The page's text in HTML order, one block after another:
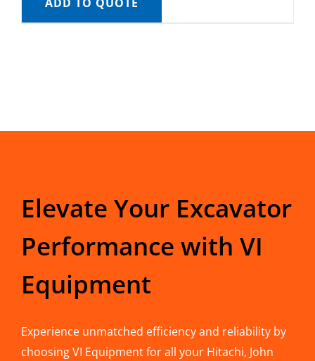
ADD TO QUOTE
Elevate Your Excavator
Performance with VI
Equipment
Experience unmatched efficiency and reliability by
choosing VI Equipment for all your Hitachi, John